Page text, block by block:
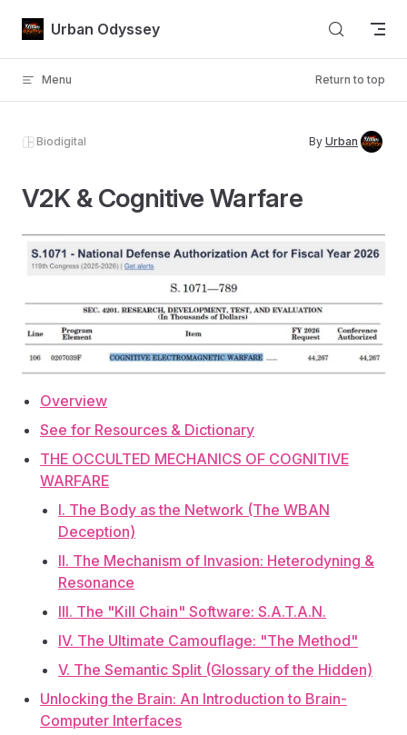
Skip to content
Urban Odyssey
Menu Return to top
Biodigital By Urban
V2K & Cognitive Warfare
Overview
See for Resources & Dictionary
THE OCCULTED MECHANICS OF COGNITIVE
WARFARE
I. The Body as the Network (The WBAN
Deception)
II. The Mechanism of Invasion: Heterodyning &
Resonance
III. The "Kill Chain" Software: S.A.T.A.N.
IV. The Ultimate Camouflage: "The Method"
V. The Semantic Split (Glossary of the Hidden)
Unlocking the Brain: An Introduction to Brain-
Computer Interfaces